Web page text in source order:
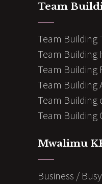
Team
Team Building
Team Building
Team Building
Team Building
Team Building
Team Building
Mwalimu
Business /